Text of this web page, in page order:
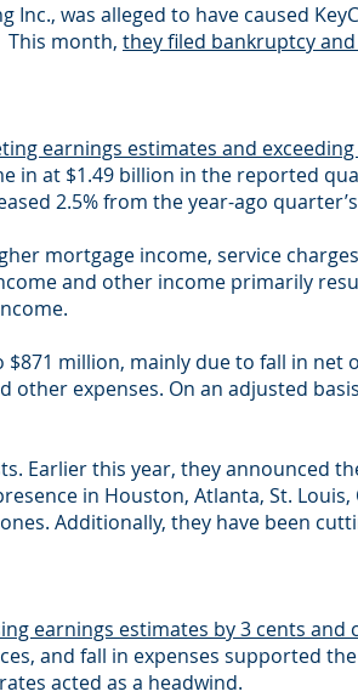
was alleged to have caused
month, they filed bankruptcy
earnings estimates and
in at $1.49 billion in the reported
2.5% from the year-ago
mortgage income, service
and other income primarily
million, mainly due to fall in net
other expenses. On an adjusted
Earlier this year, they announced
in Houston, Atlanta, St.
Additionally, they have been
earnings estimates by 3 cents and
and fall in expenses supported
acted as a headwind.